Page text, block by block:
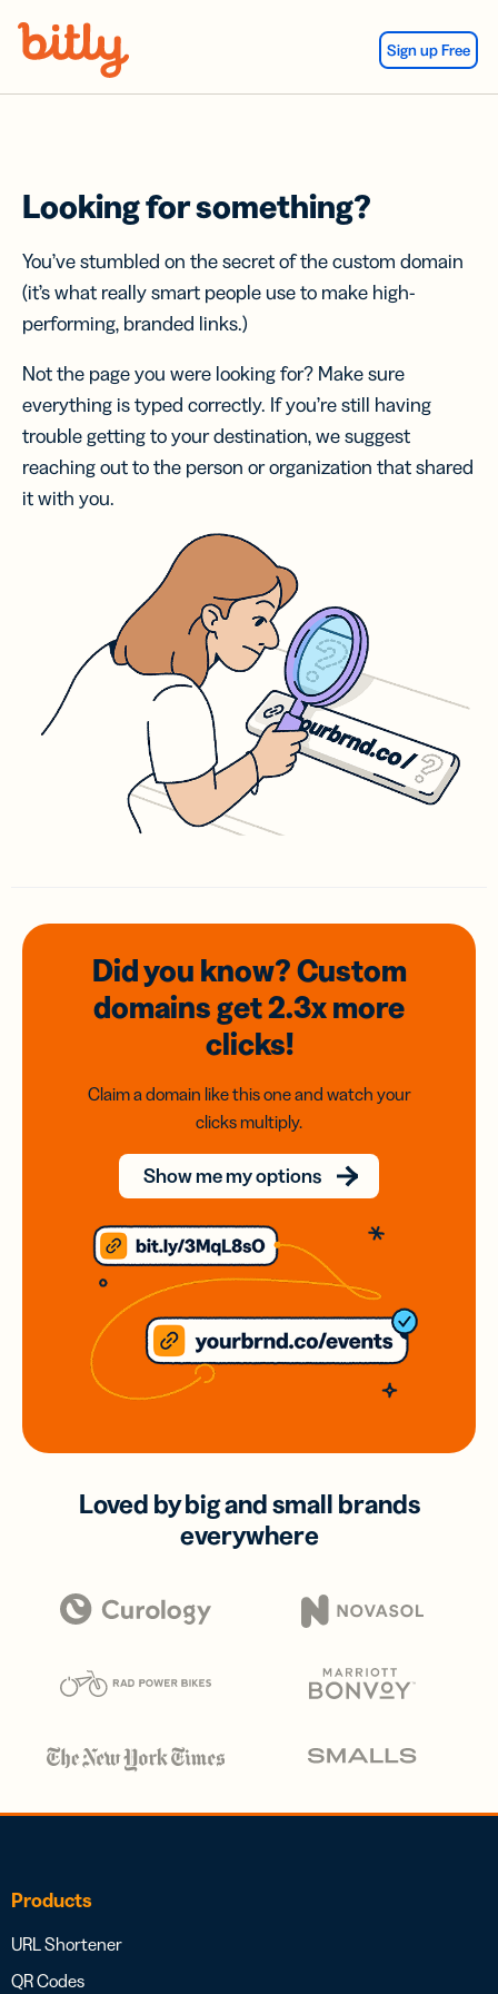
Sign up Free
Looking for something?
You’ve stumbled on the secret of the custom domain
(it’s what really smart people use to make high-
performing, branded links.)
Not the page you were looking for? Make sure
everything is typed correctly. If you’re still having
trouble getting to your destination, we suggest
reaching out to the person or organization that shared
it with you.
Did you know? Custom
domainsget 2.3xmore
clicks!
Claim a domain like this one and watch your
clicks multiply.
Show me my options
Loved by big and small brands
everywhere
Products
URL Shortener
QR Codes